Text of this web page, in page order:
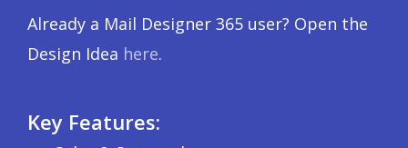
Already a Mail Designer 365 user? Open the
Design Idea here.
Key Features: